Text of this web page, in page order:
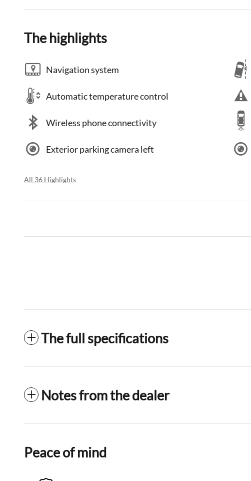
The highlights
Navigation system
Automatic temperature control
Wireless phone connectivity
Exterior parking camera left
All 36 Highlights
The full specifications
Notes from the dealer
Peace of mind